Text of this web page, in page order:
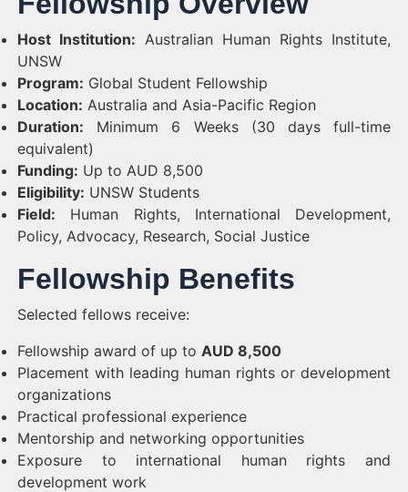
Host Institution: Australian Human Rights Institute,
UNSW
Program: Global Student Fellowship
Location: Australia and Asia-Pacific Region
Duration: Minimum 6 Weeks (30 days full-time
equivalent)
Funding: Up to AUD 8,500
Eligibility: UNSW Students
Field: Human Rights, International Development,
Policy, Advocacy, Research, Social Justice
Fellowship Benefits
Selected fellows receive:
Fellowship award of up to AUD 8,500
Placement with leading human rights or development
organizations
Practical professional experience
Mentorship and networking opportunities
Exposure to international human rights and
development work